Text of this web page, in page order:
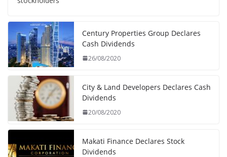
Century Properties Group Declares
Cash Dividends
26/08/2020
City & Land Developers Declares Cash
Dividends
20/08/2020
Makati Finance Declares Stock
Dividends